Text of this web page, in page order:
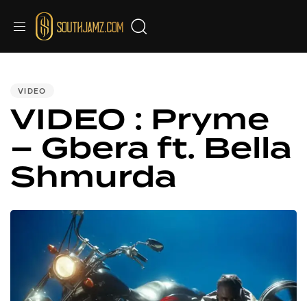
VIDEO
VIDEO : Pryme
– Gbera ft. Bella
Shmurda